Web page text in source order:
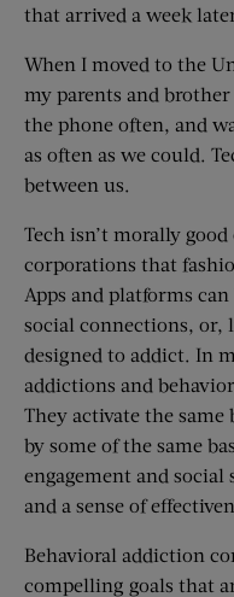
that arrived a week
When I moved to the
my parents and
the phone often, and
as often as we could.
between us.
Tech isn’t morally
corporations that
Apps and platforms
social connections, or,
designed to addict. In
addictions and
They activate the same
by some of the same
engagement and
and a sense of
Behavioral addiction
compelling goals that